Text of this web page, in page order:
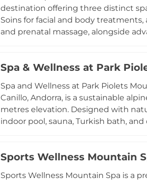
Andorran destination since opening
destination offering three distinct
Soins for facial and body
and prenatal massage, alongside
celebratory touch. The spa operates
Spa & Wellness at Park
Spa and Wellness at Park Piolets
Canillo, Andorra, is a sustainable
metres elevation. Designed with
indoor pool, sauna, Turkish bath,
Green Salon provides hair, makeup,
Sports Wellness Mountain
Sports Wellness Mountain Spa is a